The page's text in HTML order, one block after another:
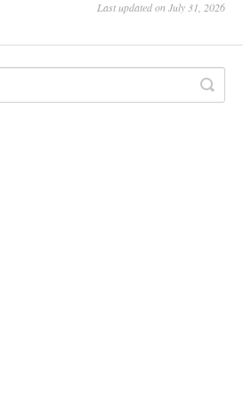
Last updated on July 31, 2026